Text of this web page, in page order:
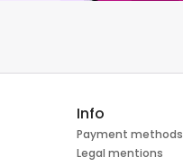
Info
Payment methods
Legal mentions